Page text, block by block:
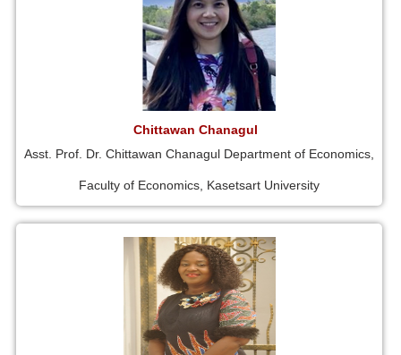
Chittawan Chanagul
Asst. Prof. Dr. Chittawan Chanagul Department of Economics,
Faculty of Economics, Kasetsart University